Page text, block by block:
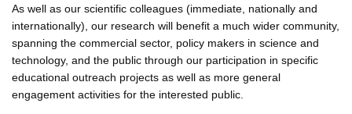
As well as our scientific colleagues (immediate, nationally and
internationally), our research will benefit a much wider community,
spanning the commercial sector, policy makers in science and
technology, and the public through our participation in specific
educational outreach projects as well as more general
engagement activities for the interested public.